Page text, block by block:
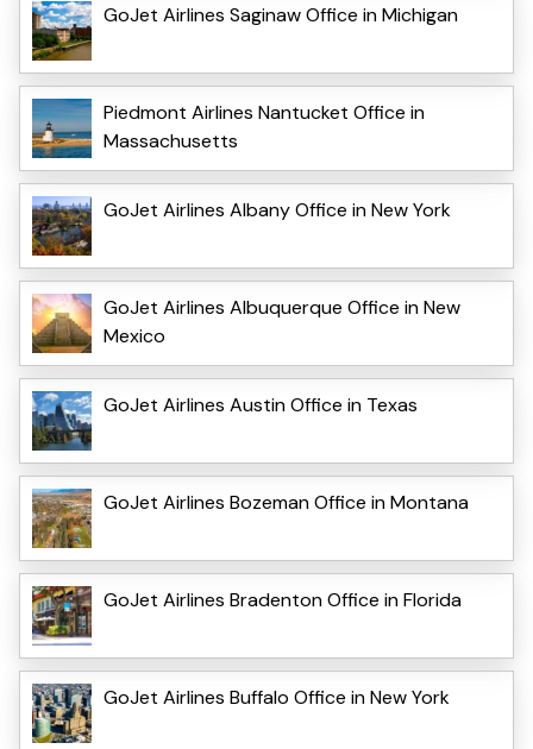
GoJet Airlines Saginaw Office in Michigan
Piedmont Airlines Nantucket Office in
Massachusetts
GoJet Airlines Albany Office in New York
GoJet Airlines Albuquerque Office in New
Mexico
GoJet Airlines Austin Office in Texas
GoJet Airlines Bozeman Office in Montana
GoJet Airlines Bradenton Office in Florida
GoJet Airlines Buffalo Office in New York